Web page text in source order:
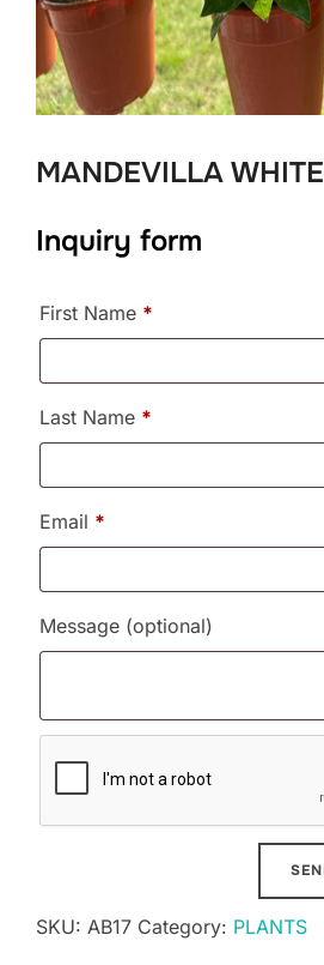
MANDEVILLA WHITE
Inquiry form
First Name *
Last Name *
Email *
Message (optional)
SKU: AB17 Category: PLANTS